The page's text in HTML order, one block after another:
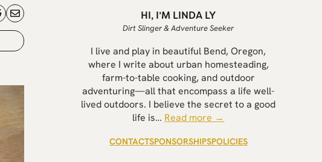
HI, I’M LINDA LY
Dirt Slinger & Adventure Seeker
I live and play in beautiful Bend, Oregon,
where I write about urban homesteading,
farm-to-table cooking, and outdoor
adventuring—all that encompass a life well-
lived outdoors. I believe the secret to a good
life is… Read more →
CONTACTSPONSORSHIPSPOLICIES